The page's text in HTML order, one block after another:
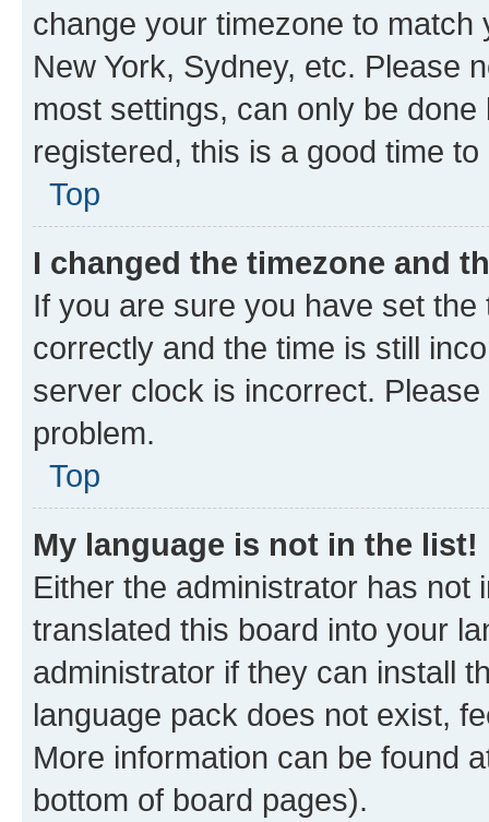
change your timezone to
New York, Sydney, etc. Please
most settings, can only be
registered, this is a good time to
Top
I changed the timezone and
If you are sure you have set
correctly and the time is still
server clock is incorrect.
problem.
Top
My language is not in the list!
Either the administrator has not
translated this board into your
administrator if they can install
language pack does not exist,
More information can be found
bottom of board pages).